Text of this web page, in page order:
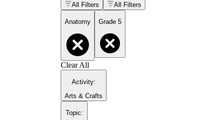
All Filters
All Filters
Anatomy Grade 5
Clear All
Activity:
Arts & Crafts
Topic: